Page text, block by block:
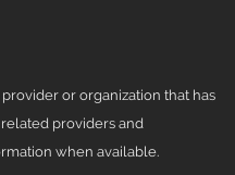
or organization that has
providers and
when available.